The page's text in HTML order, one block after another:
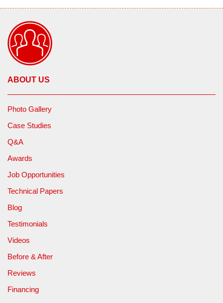
ABOUT US
Photo Gallery
Case Studies
Q&A
Awards
Job Opportunities
Technical Papers
Blog
Testimonials
Videos
Before & After
Reviews
Financing